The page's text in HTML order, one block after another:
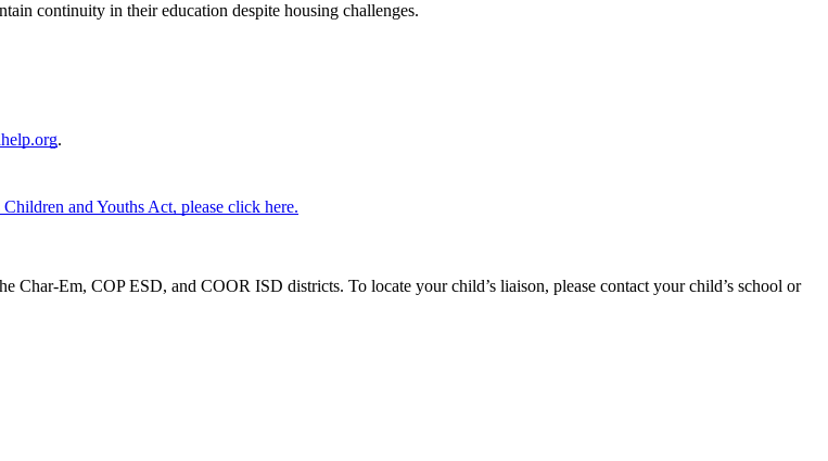
continuity in their education despite housing challenges.
.
and Youths Act, please click here.
Char-Em, COP ESD, and COOR ISD districts. To locate your child’s liaison, please contact your child’s school or